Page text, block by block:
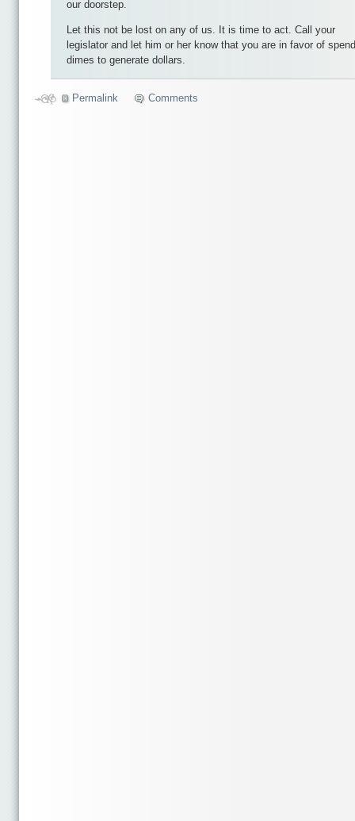
our doorstep.
Let this not be lost on any of us. It is time to act. Call your
legislator and let him or her know that you are in favor of
dimes to generate dollars.
Permalink Comments